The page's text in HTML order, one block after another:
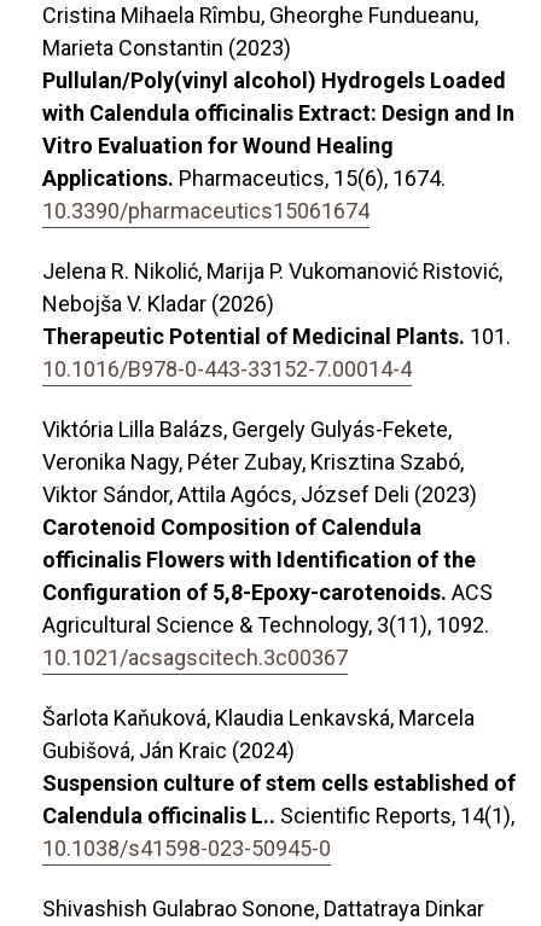
Cristina Mihaela Rîmbu, Gheorghe Fundueanu,
Marieta Constantin (2023)
Pullulan/Poly(vinyl alcohol) Hydrogels Loaded
with Calendula officinalis Extract: Design and In
Vitro Evaluation for Wound Healing
Applications. Pharmaceutics, 15(6), 1674.
10.3390/pharmaceutics15061674
Jelena R. Nikolić, Marija P. Vukomanović Ristović,
Nebojša V. Kladar (2026)
Therapeutic Potential of Medicinal Plants. 101.
10.1016/B978-0-443-33152-7.00014-4
Viktória Lilla Balázs, Gergely Gulyás-Fekete,
Veronika Nagy, Péter Zubay, Krisztina Szabó,
Viktor Sándor, Attila Agócs, József Deli (2023)
Carotenoid Composition of Calendula
officinalis Flowers with Identification of the
Configuration of 5,8-Epoxy-carotenoids. ACS
Agricultural Science & Technology, 3(11), 1092.
10.1021/acsagscitech.3c00367
Šarlota Kaňuková, Klaudia Lenkavská, Marcela
Gubišová, Ján Kraic (2024)
Suspension culture of stem cells established of
Calendula officinalis L.. Scientific Reports, 14(1),
10.1038/s41598-023-50945-0
Shivashish Gulabrao Sonone, Dattatraya Dinkar